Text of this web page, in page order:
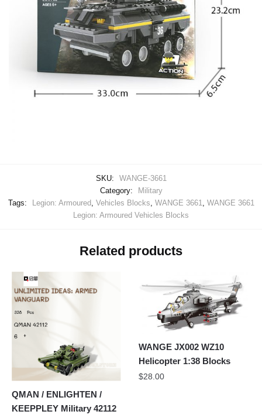
SKU:
WANGE-3661
Category:
Military
Tags:
Legion: Armoured Vehicles Blocks WANGE 3661
WANGE 3661
Legion: Armoured Vehicles Blocks
Related products
QMAN / ENLIGHTEN /
KEEPPLEY Military 42112
WANGE JX002 WZ10
Helicopter 1:38 Blocks
$28.00